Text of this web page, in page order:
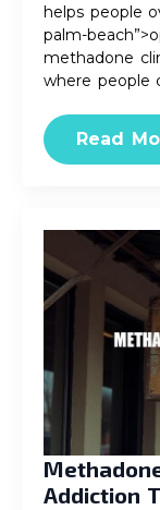
helps people
palm-
methadone
where people
Read
Addiction